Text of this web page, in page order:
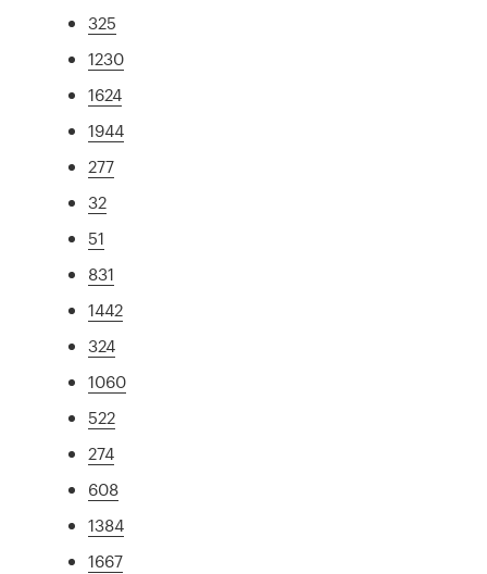
325
1230
1624
1944
277
32
51
831
1442
324
1060
522
274
608
1384
1667